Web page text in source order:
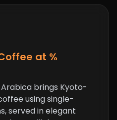
at %
brings Kyoto-
using single-
served in elegant